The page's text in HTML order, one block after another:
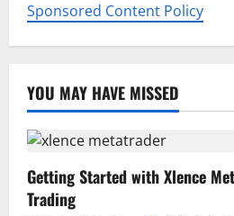
Sponsored Content Policy
YOU MAY HAVE MISSED
Getting Started with Xlence
Trading